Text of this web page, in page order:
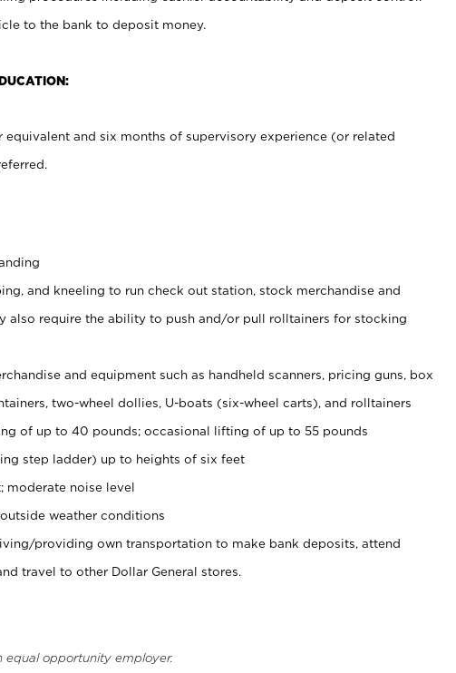
to the bank to deposit money.
and six months of supervisory experience (or related
and kneeling to run check out station, stock merchandise and
also require the ability to push and/or pull rolltainers for stocking
and equipment such as handheld scanners, pricing guns, box
two-wheel dollies, U-boats (six-wheel carts), and rolltainers
of up to 40 pounds; occasional lifting of up to 55 pounds
step ladder) up to heights of six feet
moderate noise level
weather conditions
providing own transportation to make bank deposits, attend
travel to other Dollar General stores.
equal opportunity employer.